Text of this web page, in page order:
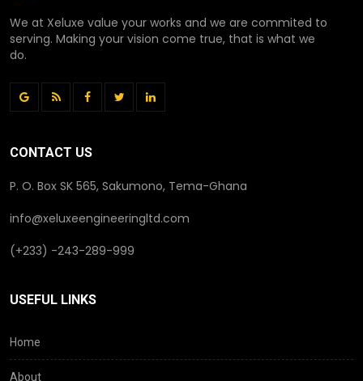
We at Xeluxe value your works and we are commited to
serving. Making your vision come true, that is what we
do.
CONTACT US
P. O. Box SK 565, Sakumono, Tema-Ghana
info@xeluxeengineeringltd.com
(+233) -243-289-999
USEFUL LINKS
Home
About